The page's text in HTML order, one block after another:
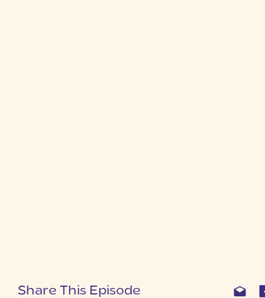
Share This Episode